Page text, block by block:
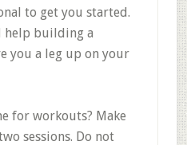
to get you started.
help building a
you a leg up on your
for workouts? Make
sessions. Do not